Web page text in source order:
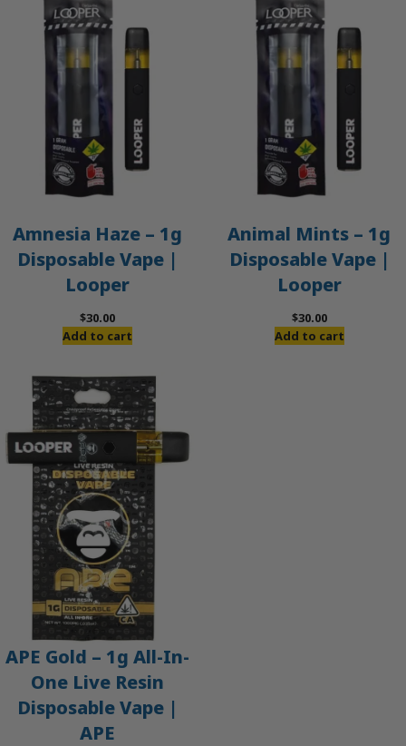
Amnesia Haze – 1g
Disposable Vape |
Looper
$30.00
Add to cart
Animal Mints – 1g
Disposable Vape |
Looper
$30.00
Add to cart
APE Gold – 1g All-In-
One Live Resin
Disposable Vape |
APE